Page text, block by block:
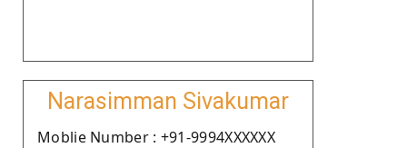
Narasimman Sivakumar
Moblie Number : +91-9994XXXXXX